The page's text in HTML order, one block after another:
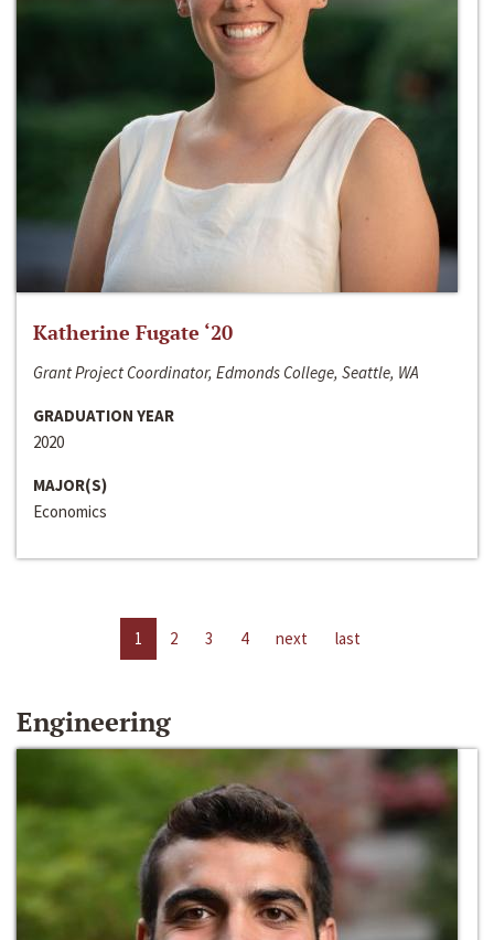
Katherine Fugate ‘20
Grant Project Coordinator, Edmonds College, Seattle, WA
GRADUATION YEAR
2020
MAJOR(S)
Economics
1 2 3 4 next last
Engineering